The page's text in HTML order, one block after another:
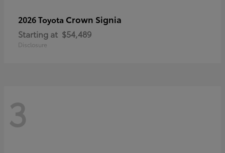
2026 Toyota Crown Signia
Starting at $54,489
Disclosure
3